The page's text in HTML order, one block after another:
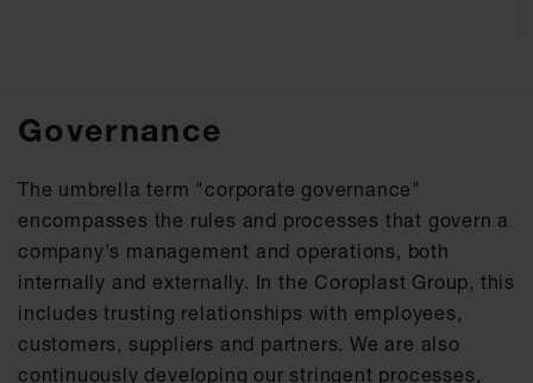
Governance
The umbrella term "corporate governance"
encompasses the rules and processes that govern a
company's management and operations, both
internally and externally. In the Coroplast Group, this
includes trusting relationships with employees,
customers, suppliers and partners. We are also
continuously developing our stringent processes,